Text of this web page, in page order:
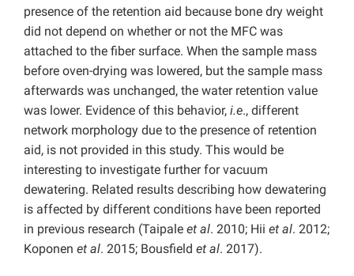
presence of the retention aid because bone dry weight
did not depend on whether or not the MFC was
attached to the fiber surface. When the sample mass
before oven-drying was lowered, but the sample mass
afterwards was unchanged, the water retention value
was lower. Evidence of this behavior, i.e., different
network morphology due to the presence of retention
aid, is not provided in this study. This would be
interesting to investigate further for vacuum
dewatering. Related results describing how dewatering
is affected by different conditions have been reported
in previous research (Taipale et al. 2010; Hii et al. 2012;
Koponen et al. 2015; Bousfield et al. 2017).